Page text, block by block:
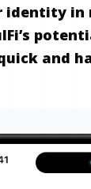
identity in
and